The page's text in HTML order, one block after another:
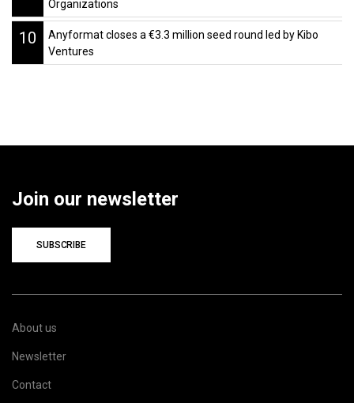
Organizations
10
Anyformat closes a €3.3 million seed round led by Kibo
Ventures
Join our newsletter
SUBSCRIBE
About us
Newsletter
Contact